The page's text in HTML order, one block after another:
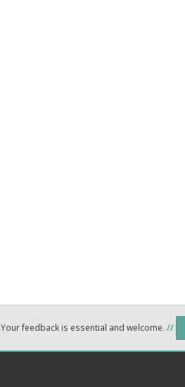
Your feedback is essential and welcome. //